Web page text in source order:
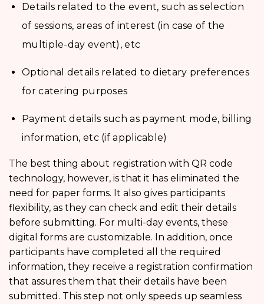
Details related to the event, such as selection
of sessions, areas of interest (in case of the
multiple-day event), etc
Optional details related to dietary preferences
for catering purposes
Payment details such as payment mode, billing
information, etc (if applicable)
The best thing about registration with QR code
technology, however, is that it has eliminated the
need for paper forms. It also gives participants
flexibility, as they can check and edit their details
before submitting. For multi-day events, these
digital forms are customizable. In addition, once
participants have completed all the required
information, they receive a registration confirmation
that assures them that their details have been
submitted. This step not only speeds up seamless